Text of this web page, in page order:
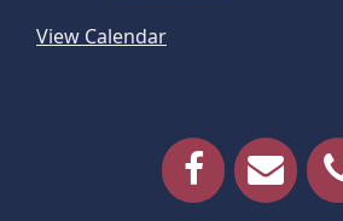
View Calendar